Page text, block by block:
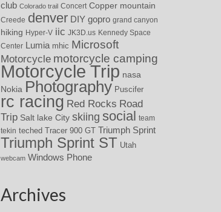
club Colorado trail Concert Copper mountain
Creede denver DIY gopro grand canyon
hiking Hyper-V iic JK3D.us Kennedy Space
Center Lumia mhic Microsoft
Motorcycle motorcycle camping
Motorcycle Trip nasa
Nokia Photography Puscifer
rc racing Red Rocks Road
Trip Salt lake City skiing social
team
tekin teched Tracer 900 GT Triumph Sprint
Triumph Sprint ST Utah
webcam Windows Phone
Archives